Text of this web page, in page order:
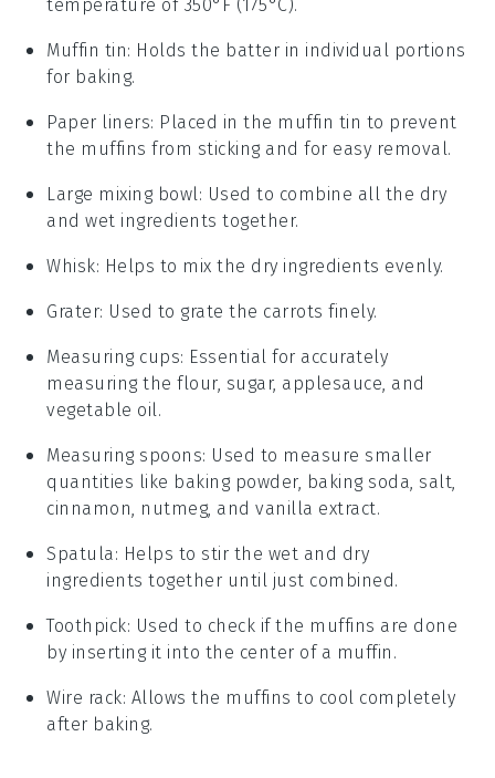
temperature of 350°F (175°C).
Muffin tin: Holds the batter in individual portions
for baking.
Paper liners: Placed in the muffin tin to prevent
the muffins from sticking and for easy removal.
Large mixing bowl : Used to combine all the dry
and wet ingredients together.
Whisk: Helps to mix the dry ingredients evenly.
Grater: Used to grate the carrots finely.
Measuring cups: Essential for accurately
measuring the flour, sugar, applesauce, and
vegetable oil.
Measuring spoons: Used to measure smaller
quantities like baking powder, baking soda, salt,
cinnamon, nutmeg, and vanilla extract.
Spatula : Helps to stir the wet and dry
ingredients together until just combined.
Toothpick: Used to check if the muffins are done
by inserting it into the center of a muffin.
Wire rack: Allows the muffins to cool completely
after baking.